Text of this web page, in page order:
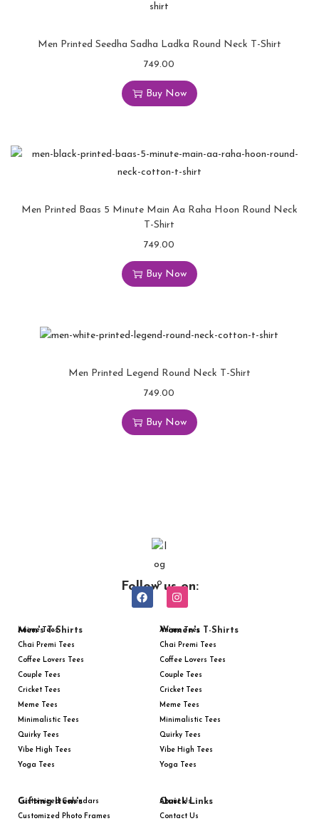
Men Printed Seedha Sadha Ladka Round Neck T-Shirt
749.00
Buy Now
Men Printed Baas 5 Minute Main Aa Raha Hoon Round Neck
T-Shirt
749.00
Buy Now
Men Printed Legend Round Neck T-Shirt
749.00
Buy Now
Follow us on:
Men's T-Shirts
Anime Tees
Chai Premi Tees
Coffee Lovers Tees
Couple Tees
Cricket Tees
Meme Tees
Minimalistic Tees
Quirky Tees
Vibe High Tees
Yoga Tees
Women's T-Shirts
Anime Tees
Chai Premi Tees
Coffee Lovers Tees
Couple Tees
Cricket Tees
Meme Tees
Minimalistic Tees
Quirky Tees
Vibe High Tees
Yoga Tees
Gifting Item's
Customized Calendars
Customized Photo Frames
Quick Links
About Us
Contact Us